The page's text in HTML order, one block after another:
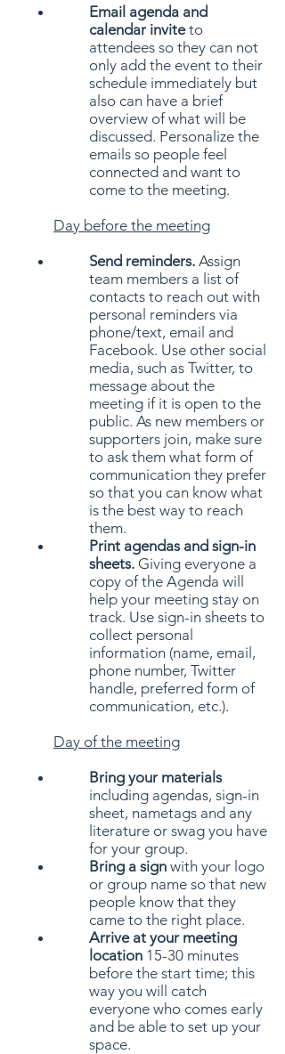
Email agenda and
calendar inviteto
attendees so they can not
only add the event to their
schedule immediately but
also can have a brief
overview of what will be
discussed. Personalize the
emails so people feel
connected and want to
come to the meeting.
Day before the meeting
Send reminders. Assign
team members a list of
contacts to reach out with
personal reminders via
phone/text, email and
Facebook. Use other social
media, such as Twitter, to
message about the
meeting if it is open to the
public. As new members or
supporters join, make sure
to ask them what form of
communication they prefer
so that you can know what
is the best way to reach
them.
Print agendas and sign-in
sheets. Giving everyone a
copy of the Agenda will
help your meeting stay on
track. Use sign-in sheets to
collect personal
information (name, email,
phone number, Twitter
handle, preferred form of
communication, etc.).
Day of the meeting
Bring your materials
including agendas, sign-in
sheet, nametags and any
literature or swag you have
for your group.
Bring a sign with your logo
or group name so that new
people know that they
came to the right place.
Arrive at your meeting
location 15-30 minutes
before the start time; this
way you will catch
everyone who comes early
and be able to set up your
space.